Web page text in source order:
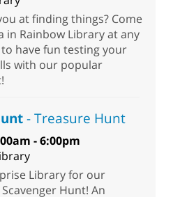
at finding things? Come
in Rainbow Library at any
have fun testing your
with our popular
- Treasure Hunt
- 6:00pm
Library for our
Hunt! An